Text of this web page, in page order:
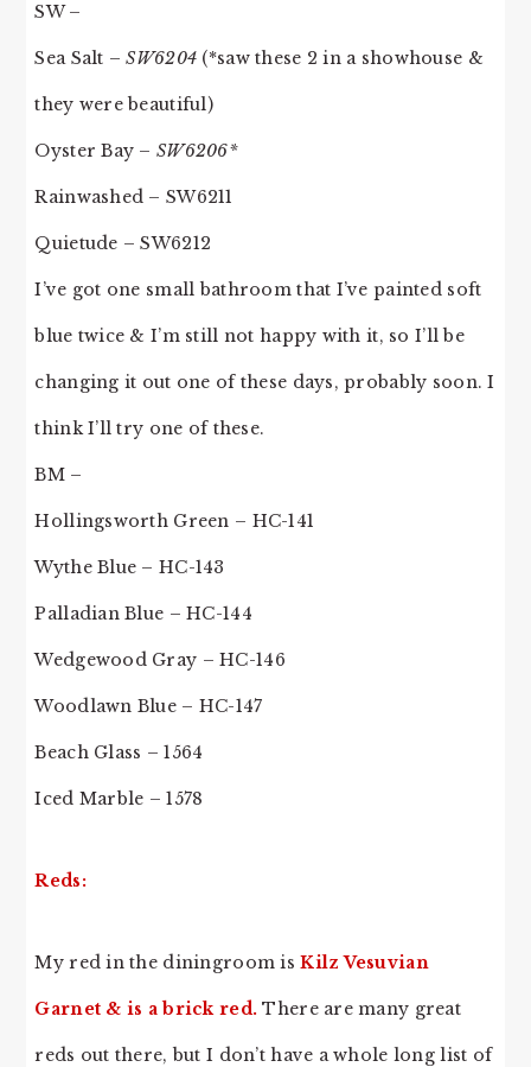
SW –
Sea Salt –SW6204 (*saw these 2 in a showhouse &
they were beautiful)
Oyster Bay –SW6206*
Rainwashed – SW6211
Quietude – SW6212
I’ve got one small bathroom that I’ve painted soft
blue twice & I’m still not happy with it, so I’ll be
changing it out one of these days, probably soon. I
think I’ll try one of these.
BM –
Hollingsworth Green – HC-141
Wythe Blue – HC-143
Palladian Blue – HC-144
Wedgewood Gray – HC-146
Woodlawn Blue – HC-147
Beach Glass – 1564
Iced Marble – 1578
Reds:
My red in the diningroom isKilz Vesuvian
Garnet & is a brick red.There are many great
reds out there, but I don’t have a whole long list of